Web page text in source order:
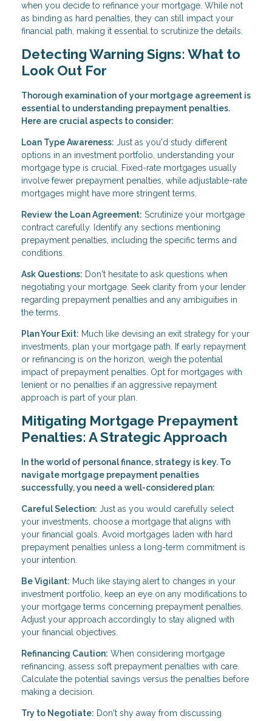
when you decide to refinance your mortgage. While not
as binding as hard penalties, they can still impact your
financial path, making it essential to scrutinize the details.
Detecting Warning Signs: What to
Look Out For
Thorough examination of your mortgage agreement is
essential to understanding prepayment penalties.
Here are crucial aspects to consider:
Loan Type Awareness: Just as you'd study different
options in an investment portfolio, understanding your
mortgage type is crucial. Fixed-rate mortgages usually
involve fewer prepayment penalties, while adjustable-rate
mortgages might have more stringent terms.
Review the Loan Agreement: Scrutinize your mortgage
contract carefully. Identify any sections mentioning
prepayment penalties, including the specific terms and
conditions.
Ask Questions: Don't hesitate to ask questions when
negotiating your mortgage. Seek clarity from your lender
regarding prepayment penalties and any ambiguities in
the terms.
Plan Your Exit: Much like devising an exit strategy for your
investments, plan your mortgage path. If early repayment
or refinancing is on the horizon, weigh the potential
impact of prepayment penalties. Opt for mortgages with
lenient or no penalties if an aggressive repayment
approach is part of your plan.
Mitigating Mortgage Prepayment
Penalties: A Strategic Approach
In the world of personal finance, strategy is key. To
navigate mortgage prepayment penalties
successfully, you need a well-considered plan:
Careful Selection: Just as you would carefully select
your investments, choose a mortgage that aligns with
your financial goals. Avoid mortgages laden with hard
prepayment penalties unless a long-term commitment is
your intention.
Be Vigilant: Much like staying alert to changes in your
investment portfolio, keep an eye on any modifications to
your mortgage terms concerning prepayment penalties.
Adjust your approach accordingly to stay aligned with
your financial objectives.
Refinancing Caution: When considering mortgage
refinancing, assess soft prepayment penalties with care.
Calculate the potential savings versus the penalties before
making a decision.
Try to Negotiate: Don't shy away from discussing